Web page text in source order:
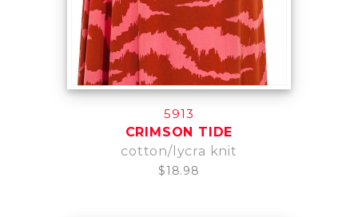
5913
CRIMSON TIDE
cotton/lycra knit
$18.98